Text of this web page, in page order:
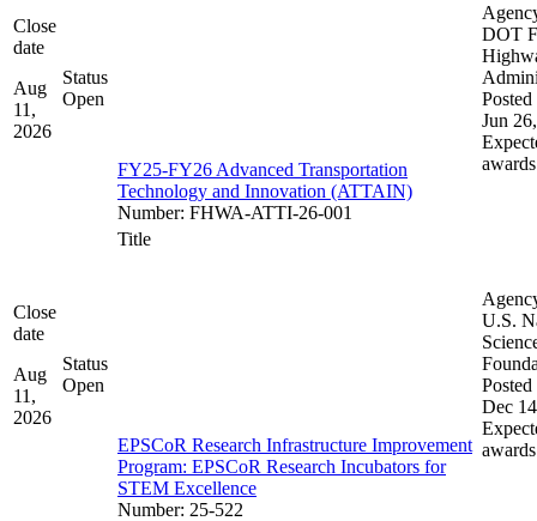
Close
date
Aug
11,
2026
Status
Open
FY25-FY26 Advanced Transportation
Technology and Innovation (ATTAIN)
Number: FHWA-ATTI-26-001
DOT
Posted
Jun
awards
Close
date
Aug
11,
2026
Status
Open
Title
EPSCoR Research Infrastructure Improvement
Program: EPSCoR Research Incubators for
STEM Excellence
Number: 25-522
U.S.
Posted
Dec
awards